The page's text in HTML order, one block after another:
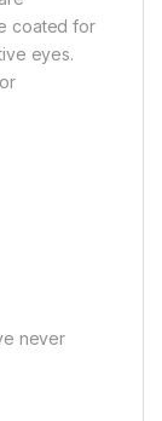
coated for
eyes.
never